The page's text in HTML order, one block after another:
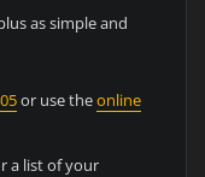
as simple and
or use theonline
a list of your